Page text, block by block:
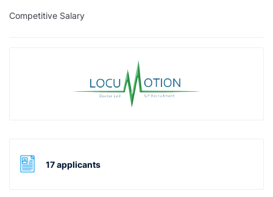
Competitive Salary
17 applicants